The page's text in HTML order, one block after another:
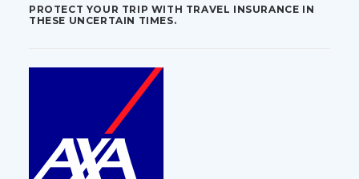
PROTECT YOUR TRIP WITH TRAVEL INSURANCE IN
THESE UNCERTAIN TIMES.